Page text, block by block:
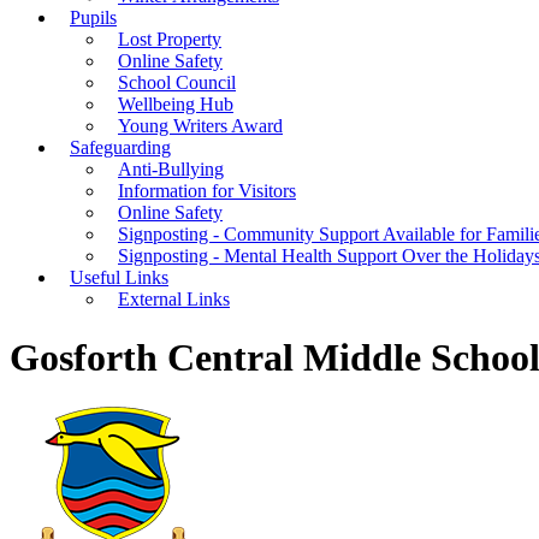
Pupils
Lost Property
Online Safety
School Council
Wellbeing Hub
Young Writers Award
Safeguarding
Anti-Bullying
Information for Visitors
Online Safety
Signposting - Community Support Available for
Signposting - Mental Health Support Over the
Useful Links
External Links
Gosforth Central Middle School